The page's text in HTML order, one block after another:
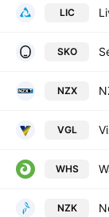
LIC
SKO
NZX
VGL
WHS
NZK